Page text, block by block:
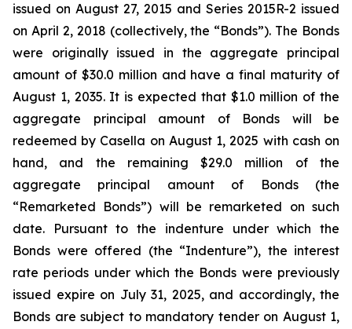
issued on August 27, 2015 and Series 2015R-2 issued
on April 2, 2018 (collectively, the “Bonds”). The Bonds
were originally issued in the aggregate principal
amount of $30.0 million and have a final maturity of
August 1, 2035. It is expected that $1.0 million of the
aggregate principal amount of Bonds will be
redeemed by Casella on August 1, 2025 with cash on
hand, and the remaining $29.0 million of the
aggregate principal amount of Bonds (the
“Remarketed Bonds”) will be remarketed on such
date. Pursuant to the indenture under which the
Bonds were offered (the “Indenture”), the interest
rate periods under which the Bonds were previously
issued expire on July 31, 2025, and accordingly, the
Bonds are subject to mandatory tender on August 1,